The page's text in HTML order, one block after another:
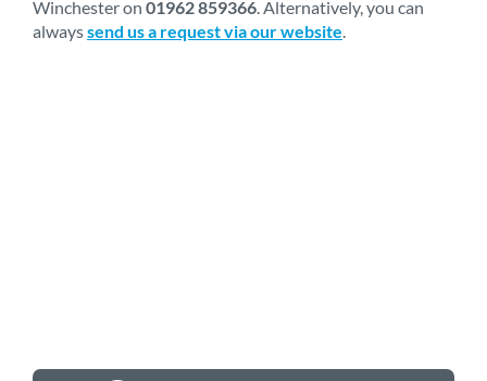
Winchester on 01962 859366 . Alternatively, you can
alwayssend us a request via our website